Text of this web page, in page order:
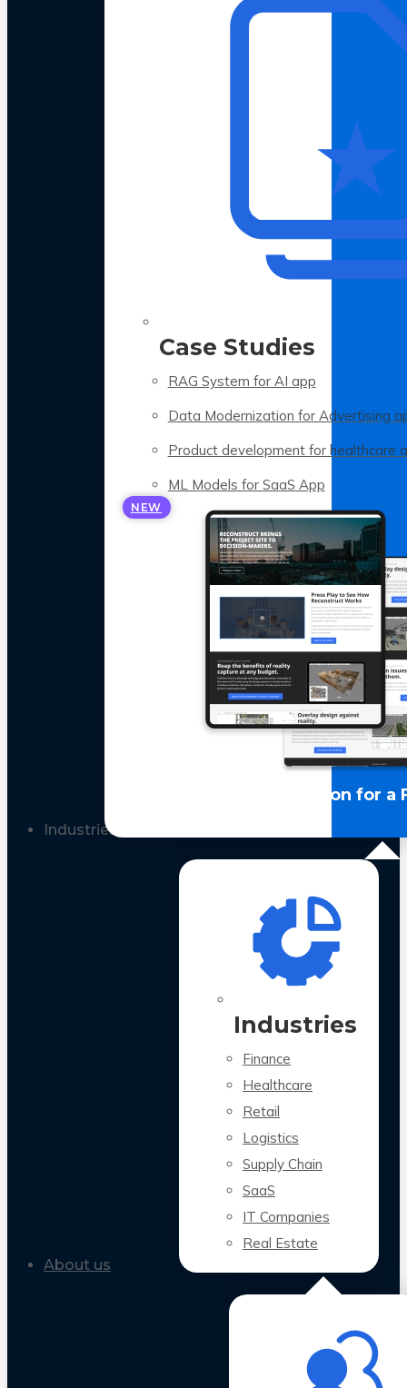
Case Studies
RAG System for AI app
Data Modernization for Advertising
Product development for healthcare
ML Models for SaaS App
NEW
LLM Optimization for a
Industries
Industries
Finance
Healthcare
Retail
Logistics
Supply Chain
SaaS
IT Companies
Real Estate
About us